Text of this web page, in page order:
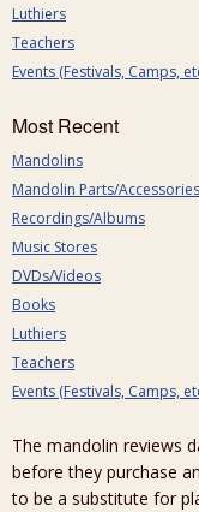
Luthiers
Teachers
Events (Festivals, Camps,
Most Recent
Mandolins
Mandolin Parts/Accessories
Recordings/Albums
Music Stores
DVDs/Videos
Books
Luthiers
Teachers
Events (Festivals, Camps,
The mandolin reviews
before they purchase
to be a substitute for